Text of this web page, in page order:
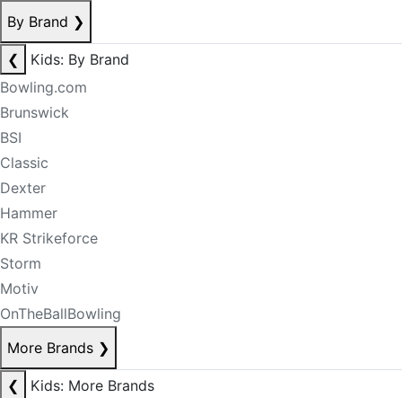
By Brand ❯
❮
Kids: By Brand
Bowling.com
Brunswick
BSI
Classic
Dexter
Hammer
KR Strikeforce
Storm
Motiv
OnTheBallBowling
More Brands ❯
❮
Kids: More Brands